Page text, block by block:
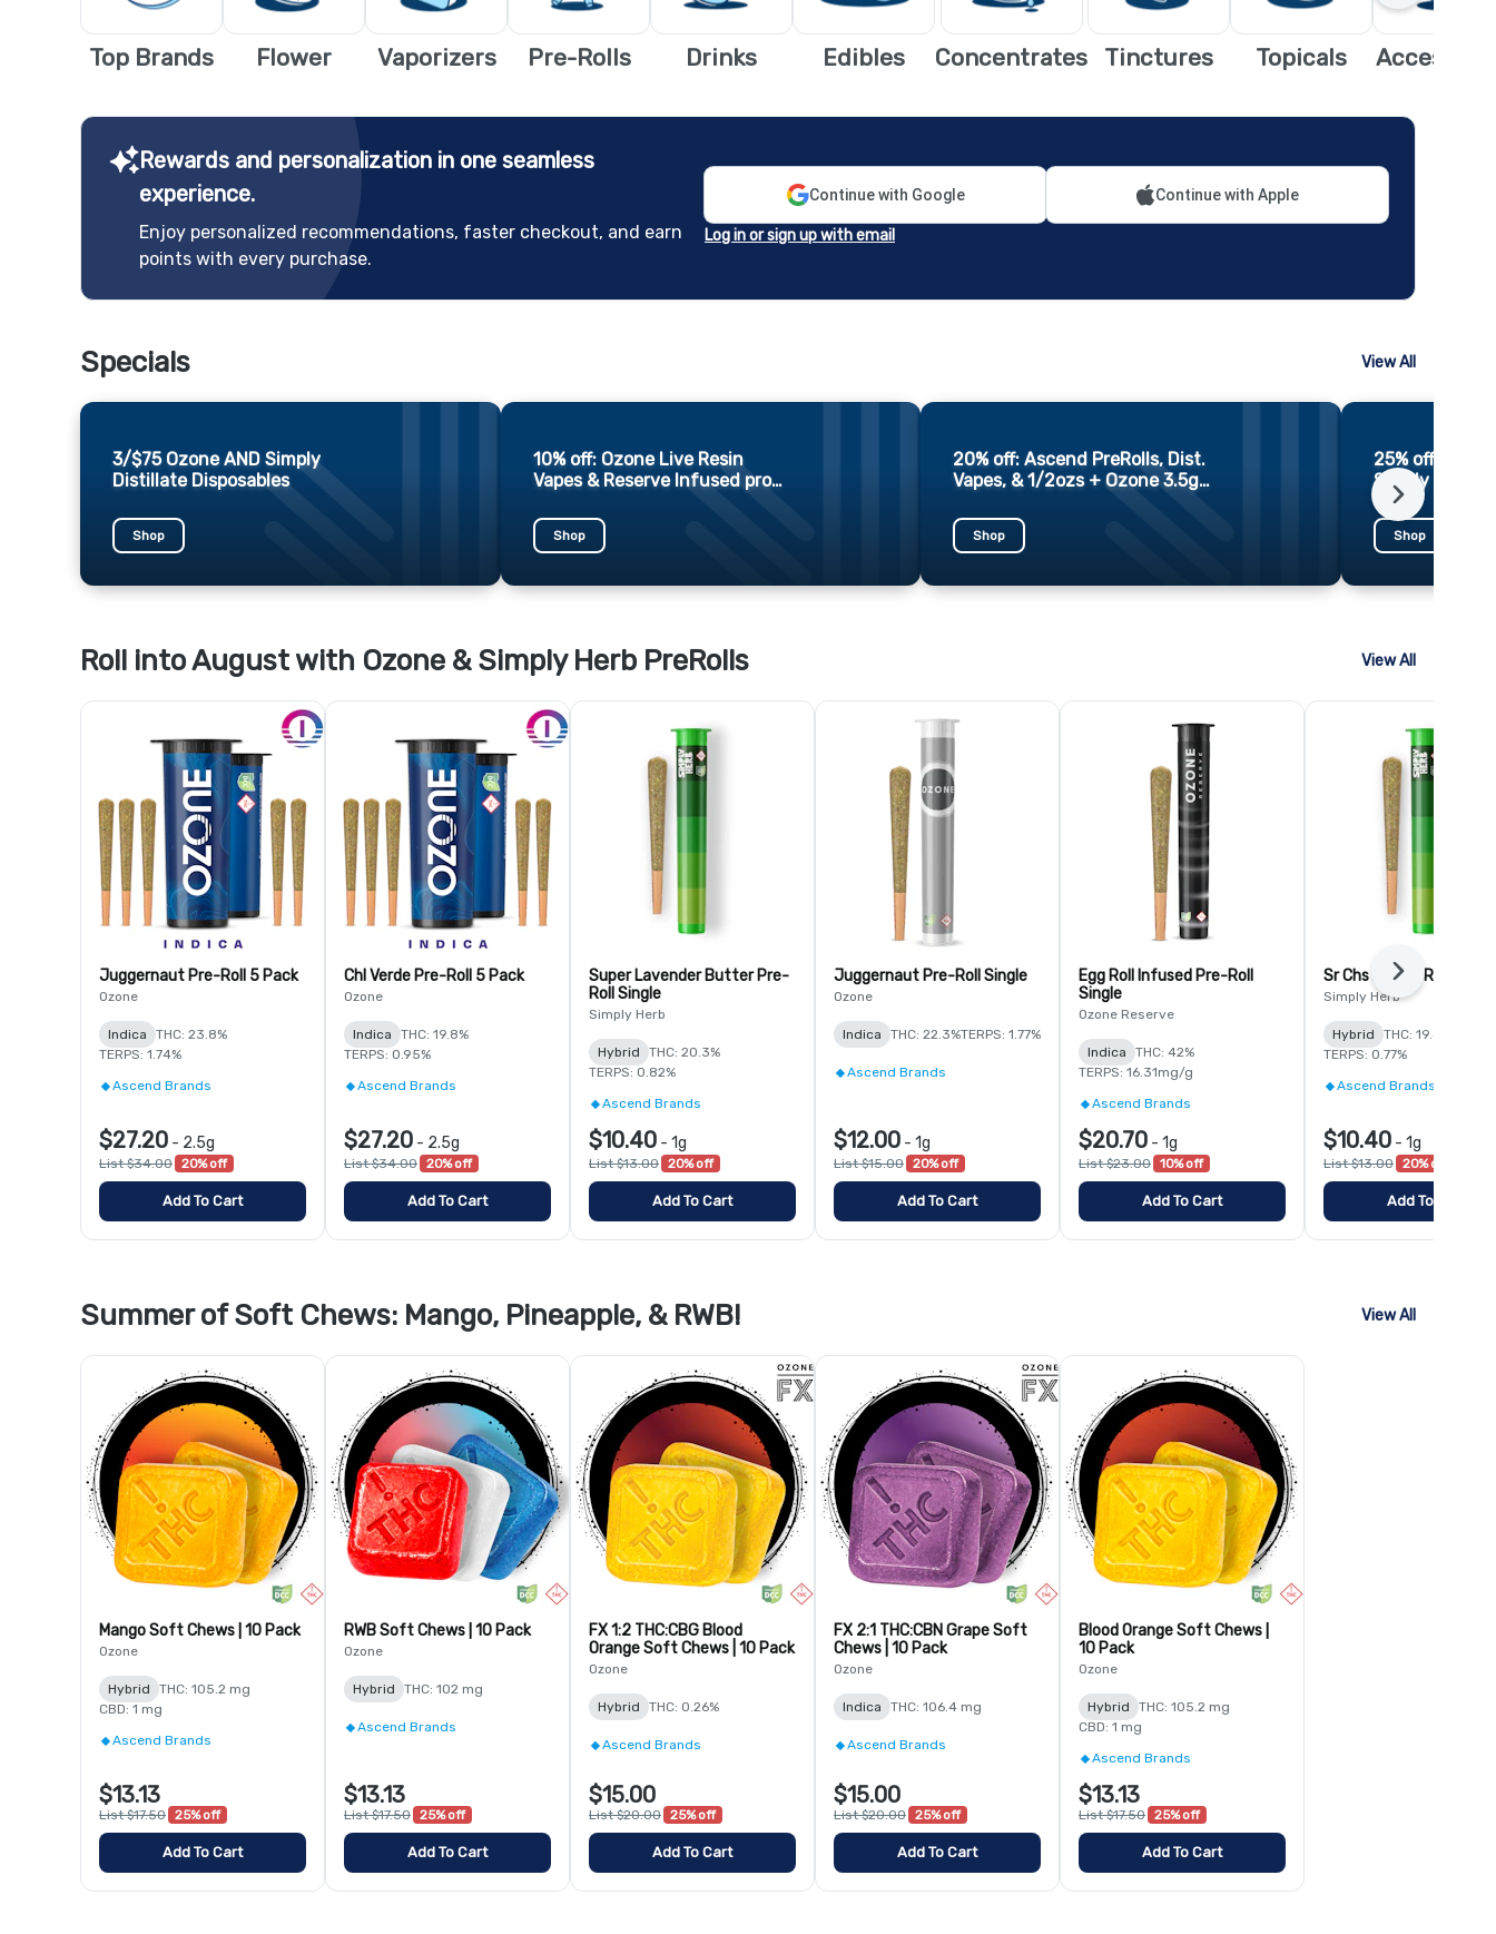
Top Brands Flower Vaporizers Pre-Rolls Drinks Edibles Concentrates Tinctures Topicals
Rewards and personalization in one seamless
experience.
Enjoy personalized recommendations, faster checkout, and earn
points with every purchase.
Continue with Google Continue with Apple
Log in or sign up with email
Specials View All
3/$75 Ozone AND Simply
Distillate Disposables
Shop
10% off: Ozone Live Resin
Vapes & Reserve Infused pro…
Shop
20% off: Ascend PreRolls, Dist.
Vapes, & 1/2ozs + Ozone 3.5g…
Shop
25% off:
Simply 3.5gs
Shop
Next
Roll into August with Ozone & Simply Herb PreRolls View All
Juggernaut Pre-Roll 5 Pack
Ozone
Indica
THC: 23.8%
TERPS: 1.74%
Ascend Brands
$27.20 - 2.5g
List $34.00 20% off
Add To Cart
Chl Verde Pre-Roll 5 Pack
Ozone
Indica
THC: 19.8%
TERPS: 0.95%
Ascend Brands
$27.20 - 2.5g
List $34.00 20% off
Add To Cart
Super Lavender Butter Pre-
Roll Single
Simply Herb
Hybrid
THC: 20.3%
TERPS: 0.82%
Ascend Brands
$10.40 - 1g
List $13.00 20% off
Add To Cart
Juggernaut Pre-Roll Single
Ozone
Indica THC: 22.3%TERPS: 1.77%
Ascend Brands
$12.00 - 1g
List $15.00 20% off
Add To Cart
Egg Roll Infused Pre-Roll
Single
Ozone Reserve
Indica
THC: 42%
TERPS: 16.31mg/g
Ascend Brands
$20.70 - 1g
List $23.00 10% off
Add To Cart
Sr Chs Br Pre-Roll Single
Simply Herb
Hybrid
THC: 19.4%
TERPS: 0.77%
Ascend Brands
$10.40 - 1g
List $13.00 20% off
Add To Cart
Next
Summer of Soft Chews: Mango, Pineapple, & RWB! View All
Mango Soft Chews | 10 Pack
Ozone
Hybrid
THC: 105.2 mg
CBD: 1 mg
Ascend Brands
$13.13
List $17.50 25% off
Add To Cart
RWB Soft Chews | 10 Pack
Ozone
Hybrid THC: 102 mg
Ascend Brands
$13.13
List $17.50 25% off
Add To Cart
FX 1:2 THC:CBG Blood
Orange Soft Chews | 10 Pack
Ozone
Hybrid THC: 0.26%
Ascend Brands
$15.00
List $20.00 25% off
Add To Cart
FX 2:1 THC:CBN Grape Soft
Chews | 10 Pack
Ozone
Indica THC: 106.4 mg
Ascend Brands
$15.00
List $20.00 25% off
Add To Cart
Blood Orange Soft Chews |
10 Pack
Ozone
Hybrid
THC: 105.2 mg
CBD: 1 mg
Ascend Brands
$13.13
List $17.50 25% off
Add To Cart